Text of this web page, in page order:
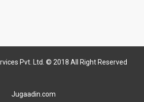
Pvt. Ltd. © 2018 All Right Reserved
Jugaadin.com